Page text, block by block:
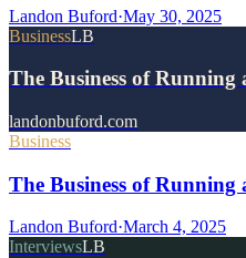
Landon Buford·May 30, 2025
BusinessLB
The Business of Running
landonbuford.com
Business
The Business of Running
Landon Buford·March 4, 2025
InterviewsLB